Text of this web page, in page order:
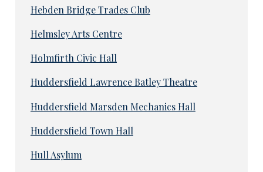
Hebden Bridge Trades Club
Helmsley Arts Centre
Holmfirth Civic Hall
Huddersfield Lawrence Batley Theatre
Huddersfield Marsden Mechanics Hall
Huddersfield Town Hall
Hull Asylum